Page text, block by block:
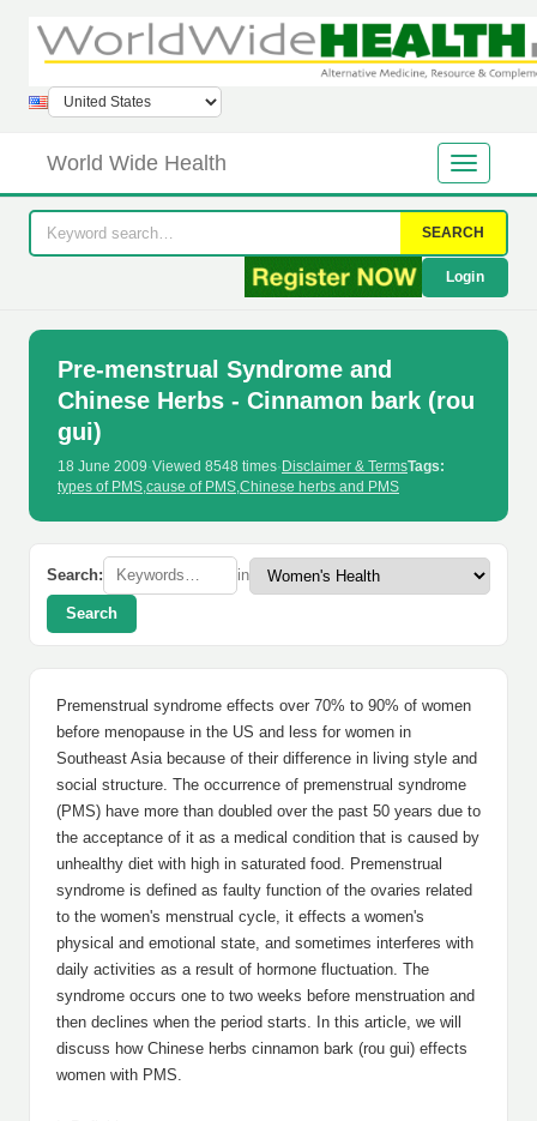
World Wide Health
SEARCH
Login
Pre-menstrual Syndrome and
Chinese Herbs - Cinnamon bark (rou
gui)
18 June 2009·Viewed 8548 times· Disclaimer & TermsTags:
types of PMS,cause of PMS,Chinese herbs and PMS
Search: in
Search
Premenstrual syndrome effects over 70% to 90% of women
before menopause in the US and less for women in
Southeast Asia because of their difference in living style and
social structure. The occurrence of premenstrual syndrome
(PMS) have more than doubled over the past 50 years due to
the acceptance of it as a medical condition that is caused by
unhealthy diet with high in saturated food. Premenstrual
syndrome is defined as faulty function of the ovaries related
to the women's menstrual cycle, it effects a women's
physical and emotional state, and sometimes interferes with
daily activities as a result of hormone fluctuation. The
syndrome occurs one to two weeks before menstruation and
then declines when the period starts. In this article, we will
discuss how Chinese herbs cinnamon bark (rou gui) effects
women with PMS.